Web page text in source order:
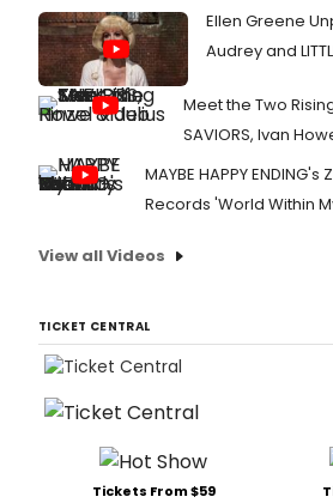
Ellen Greene
Audrey and
Meet the Two
SAVIORS, Ivan
MAYBE HAPPY
Records 'World Within
View all Videos
TICKET CENTRAL
Tickets From $59